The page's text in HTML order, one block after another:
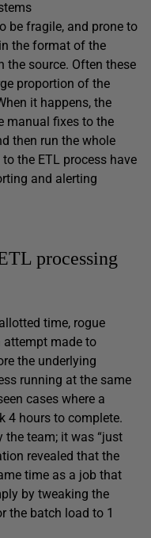
be fragile, and prone to
the format of the
the source. Often these
proportion of the
it happens, the
manual fixes to the
then run the whole
the ETL process have
and alerting
processing
time, rogue
attempt made to
the underlying
running at the same
cases where a
4 hours to complete.
the team; it was “just
revealed that the
time as a job that
by tweaking the
the batch load to 1